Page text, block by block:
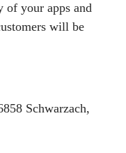
of your apps and
will be
Schwarzach,